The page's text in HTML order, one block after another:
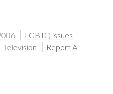
LGBTQ issues
Television
Report A